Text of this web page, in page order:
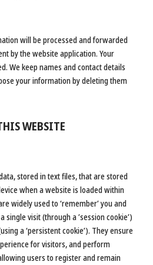
will be processed and forwarded
by the website application. Your
We keep names and contact details
your information by deleting them
WEBSITE
stored in text files, that are stored
when a website is loaded within
widely used to ‘remember’ you and
visit (through a ’session cookie’)
a ‘persistent cookie’). They ensure
for visitors, and perform
users to register and remain